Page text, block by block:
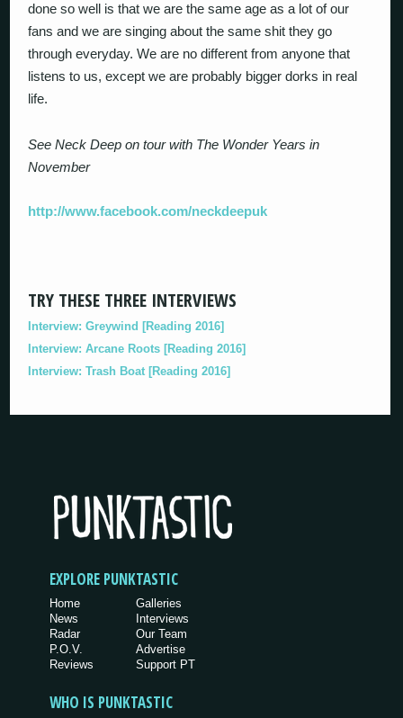
done so well is that we are the same age as a lot of our
fans and we are singing about the same shit they go
through everyday. We are no different from anyone that
listens to us, except we are probably bigger dorks in real
life.
See Neck Deep on tour with The Wonder Years in
November
http://www.facebook.com/neckdeepuk
TRY THESE THREE INTERVIEWS
Interview: Greywind [Reading 2016]
Interview: Arcane Roots [Reading 2016]
Interview: Trash Boat [Reading 2016]
EXPLORE PUNKTASTIC
Home
News
Radar
P.O.V.
Reviews
Galleries
Interviews
Our Team
Advertise
Support PT
WHO IS PUNKTASTIC